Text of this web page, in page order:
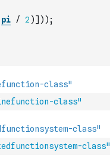
pi / 2 )] ) ) ;
class"
class"